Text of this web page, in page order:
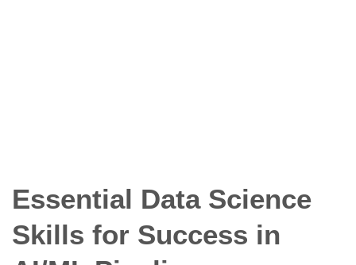
Essential Data Science
Skills for Success in